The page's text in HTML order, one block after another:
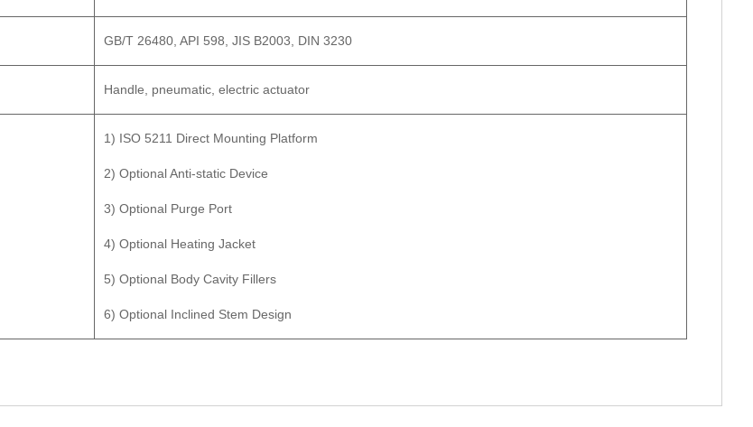
GB/T 26480, API 598, JIS B2003, DIN 3230
Handle, pneumatic, electric actuator
1) ISO 5211 Direct Mounting Platform
2) Optional Anti-static Device
3) Optional Purge Port
4) Optional Heating Jacket
5) Optional Body Cavity Fillers
6) Optional Inclined Stem Design